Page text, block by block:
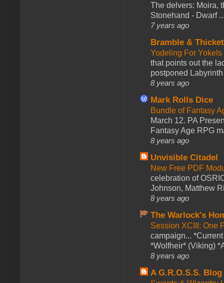
The delvers: Moira,
Stonehand - Dwarf
7 years ago
Bramble &
Yodeling For
that points out the
postponed
8 years ago
Mark Rolls Dice
Bundle of Fantasy
March 12. PA
Fantasy Age RPG
8 years ago
Unvisible Citadel
New Free PDF
celebration of
Johnson, Matthew
8 years ago
The Warlock's
Session XCIII: One
campaign...
*Wolfheir* (Viking)
8 years ago
A G.R.O.S.S. Blog